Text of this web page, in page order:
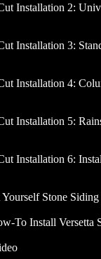
Installation 2:
Installation 3:
Installation 4:
Installation 5:
Installation 6:
Stone Siding
To Install Versetta